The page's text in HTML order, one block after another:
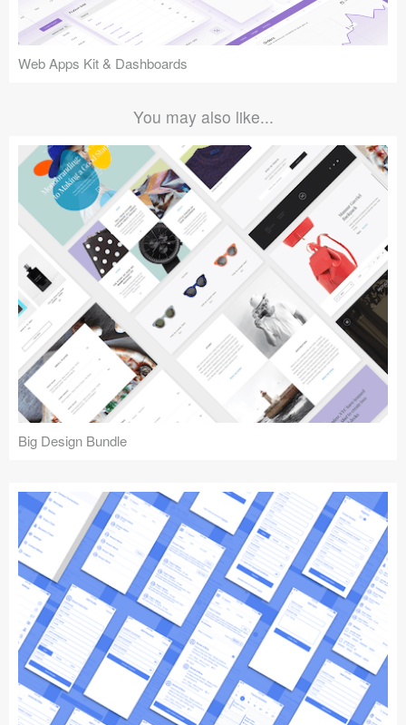
Web Apps Kit & Dashboards
You may also like...
Big Design Bundle